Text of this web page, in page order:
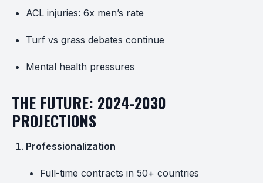
ACL injuries: 6x men’s rate
Turf vs grass debates continue
Mental health pressures
THE FUTURE: 2024-2030
PROJECTIONS
Professionalization
Full-time contracts in 50+ countries